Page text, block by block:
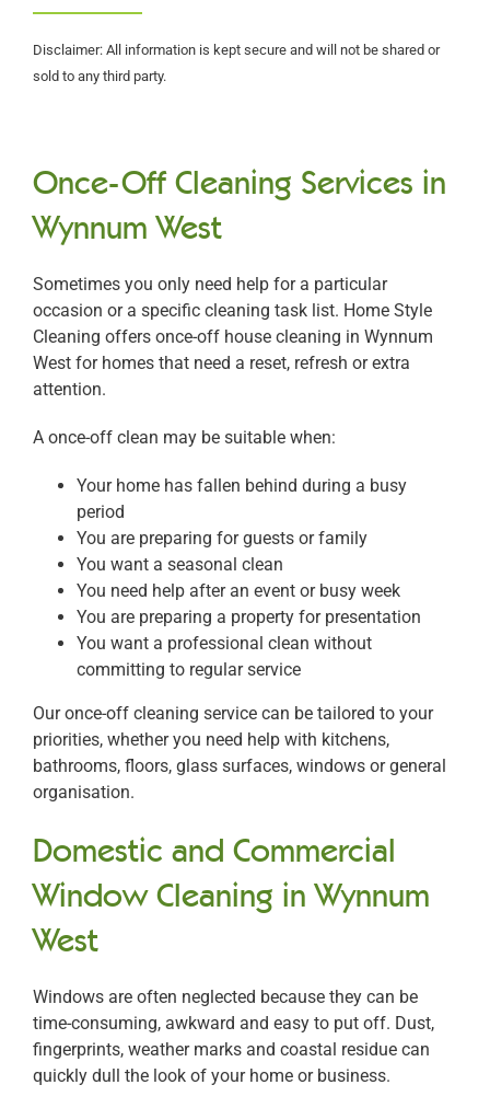
Disclaimer: All information is kept secure and will not be shared or
sold to any third party.
Once-Off Cleaning Services in
Wynnum West
Sometimes you only need help for a particular
occasion or a specific cleaning task list. Home Style
Cleaning offers once-off house cleaning in Wynnum
West for homes that need a reset, refresh or extra
attention.
A once-off clean may be suitable when:
Your home has fallen behind during a busy
period
You are preparing for guests or family
You want a seasonal clean
You need help after an event or busy week
You are preparing a property for presentation
You want a professional clean without
committing to regular service
Our once-off cleaning service can be tailored to your
priorities, whether you need help with kitchens,
bathrooms, floors, glass surfaces, windows or general
organisation.
Domestic and Commercial
Window Cleaning in Wynnum
West
Windows are often neglected because they can be
time-consuming, awkward and easy to put off. Dust,
fingerprints, weather marks and coastal residue can
quickly dull the look of your home or business.